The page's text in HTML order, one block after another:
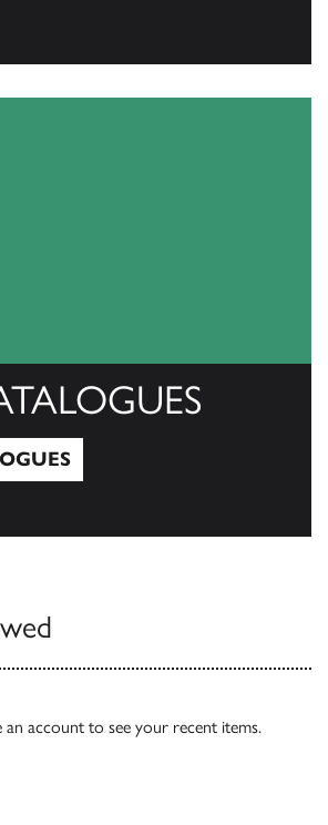
an account to see your recent items.